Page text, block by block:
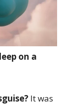
on a
It was